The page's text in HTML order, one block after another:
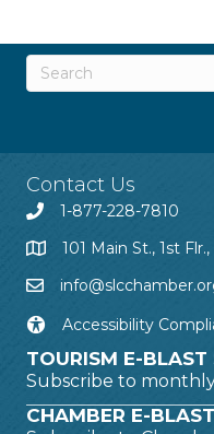
Contact Us
1-877-228-7810
101 Main St., 1st
Accessibility
TOURISM E-BLAST
Subscribe to
CHAMBER E-